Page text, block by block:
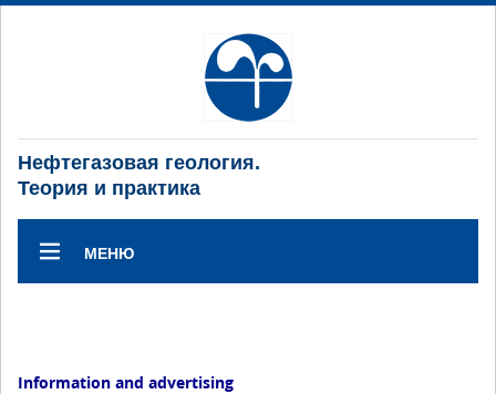
Нефтегазовая геология.
Теория и практика
МЕНЮ
Information and advertising